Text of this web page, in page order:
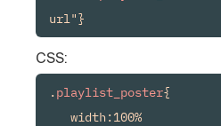
url"}
CSS:
. playlist_poster{
width:100%